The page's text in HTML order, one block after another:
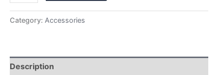
Category: Accessories
Description